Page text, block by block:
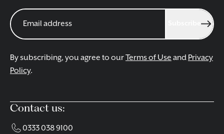
By subscribing, you agree to ourTerms of Use and Privacy
Policy.
Contact us:
0333 038 9100